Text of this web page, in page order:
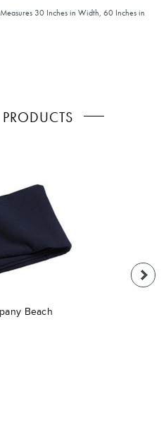
30 Inches in Width, 60 Inches in
Beach